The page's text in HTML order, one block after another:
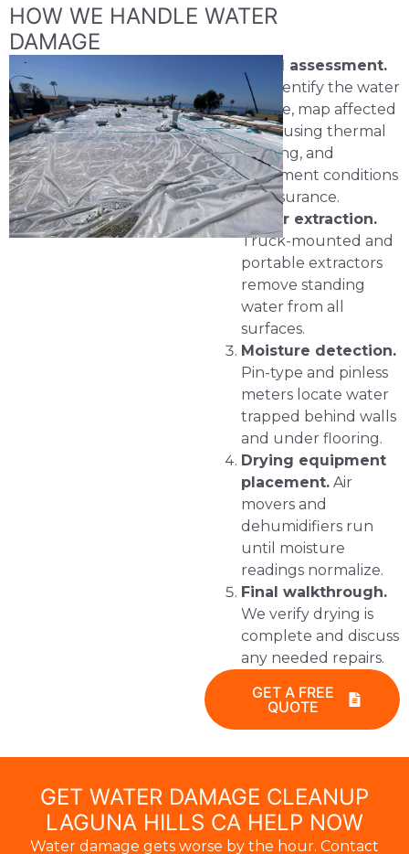
HOW WE HANDLE WATER
DAMAGE
Initial assessment.
We identify the water
source, map affected
areas using thermal
imaging, and
document conditions
for insurance.
Water extraction.
Truck-mounted and
portable extractors
remove standing
water from all
surfaces.
Moisture detection.
Pin-type and pinless
meters locate water
trapped behind walls
and under flooring.
Drying equipment
placement. Air
movers and
dehumidifiers run
until moisture
readings normalize.
Final walkthrough.
We verify drying is
complete and discuss
any needed repairs.
GET A FREE
QUOTE
GET WATER DAMAGE CLEANUP
LAGUNA HILLS CA HELP NOW
Water damage gets worse by the hour. Contact